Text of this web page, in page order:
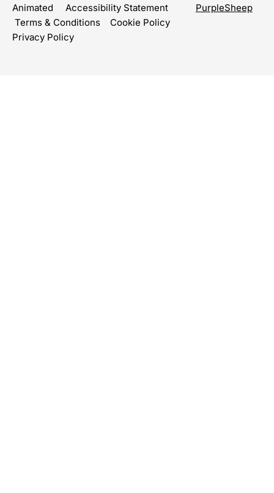
Animated Accessibility Statement
Terms & Conditions
Cookie Policy
Privacy Policy
PurpleSheep